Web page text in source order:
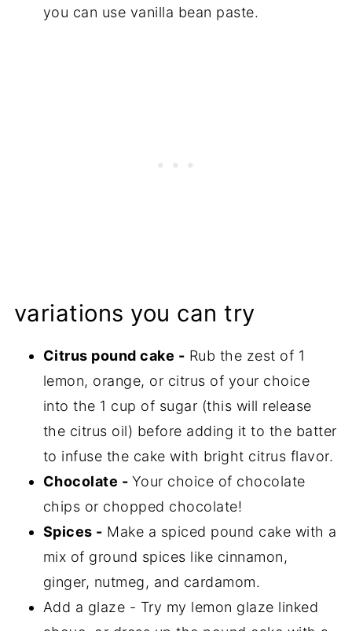
you can use vanilla bean paste.
variations you can try
Citrus pound cake - Rub the zest of 1
lemon, orange, or citrus of your choice
into the 1 cup of sugar (this will release
the citrus oil) before adding it to the batter
to infuse the cake with bright citrus flavor.
Chocolate - Your choice of chocolate
chips or chopped chocolate!
Spices - Make a spiced pound cake with a
mix of ground spices like cinnamon,
ginger, nutmeg, and cardamom.
Add a glaze - Try my lemon glaze linked